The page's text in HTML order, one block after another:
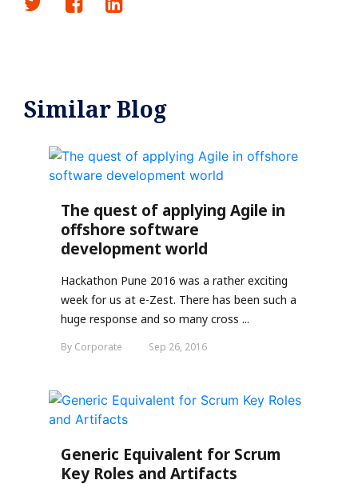
Similar Blog
The quest of applying Agile in
offshore software
development world
Hackathon Pune 2016 was a rather exciting
week for us at e-Zest. There has been such a
huge response and so many cross ...
By Corporate Sep 26, 2016
Generic Equivalent for Scrum
Key Roles and Artifacts